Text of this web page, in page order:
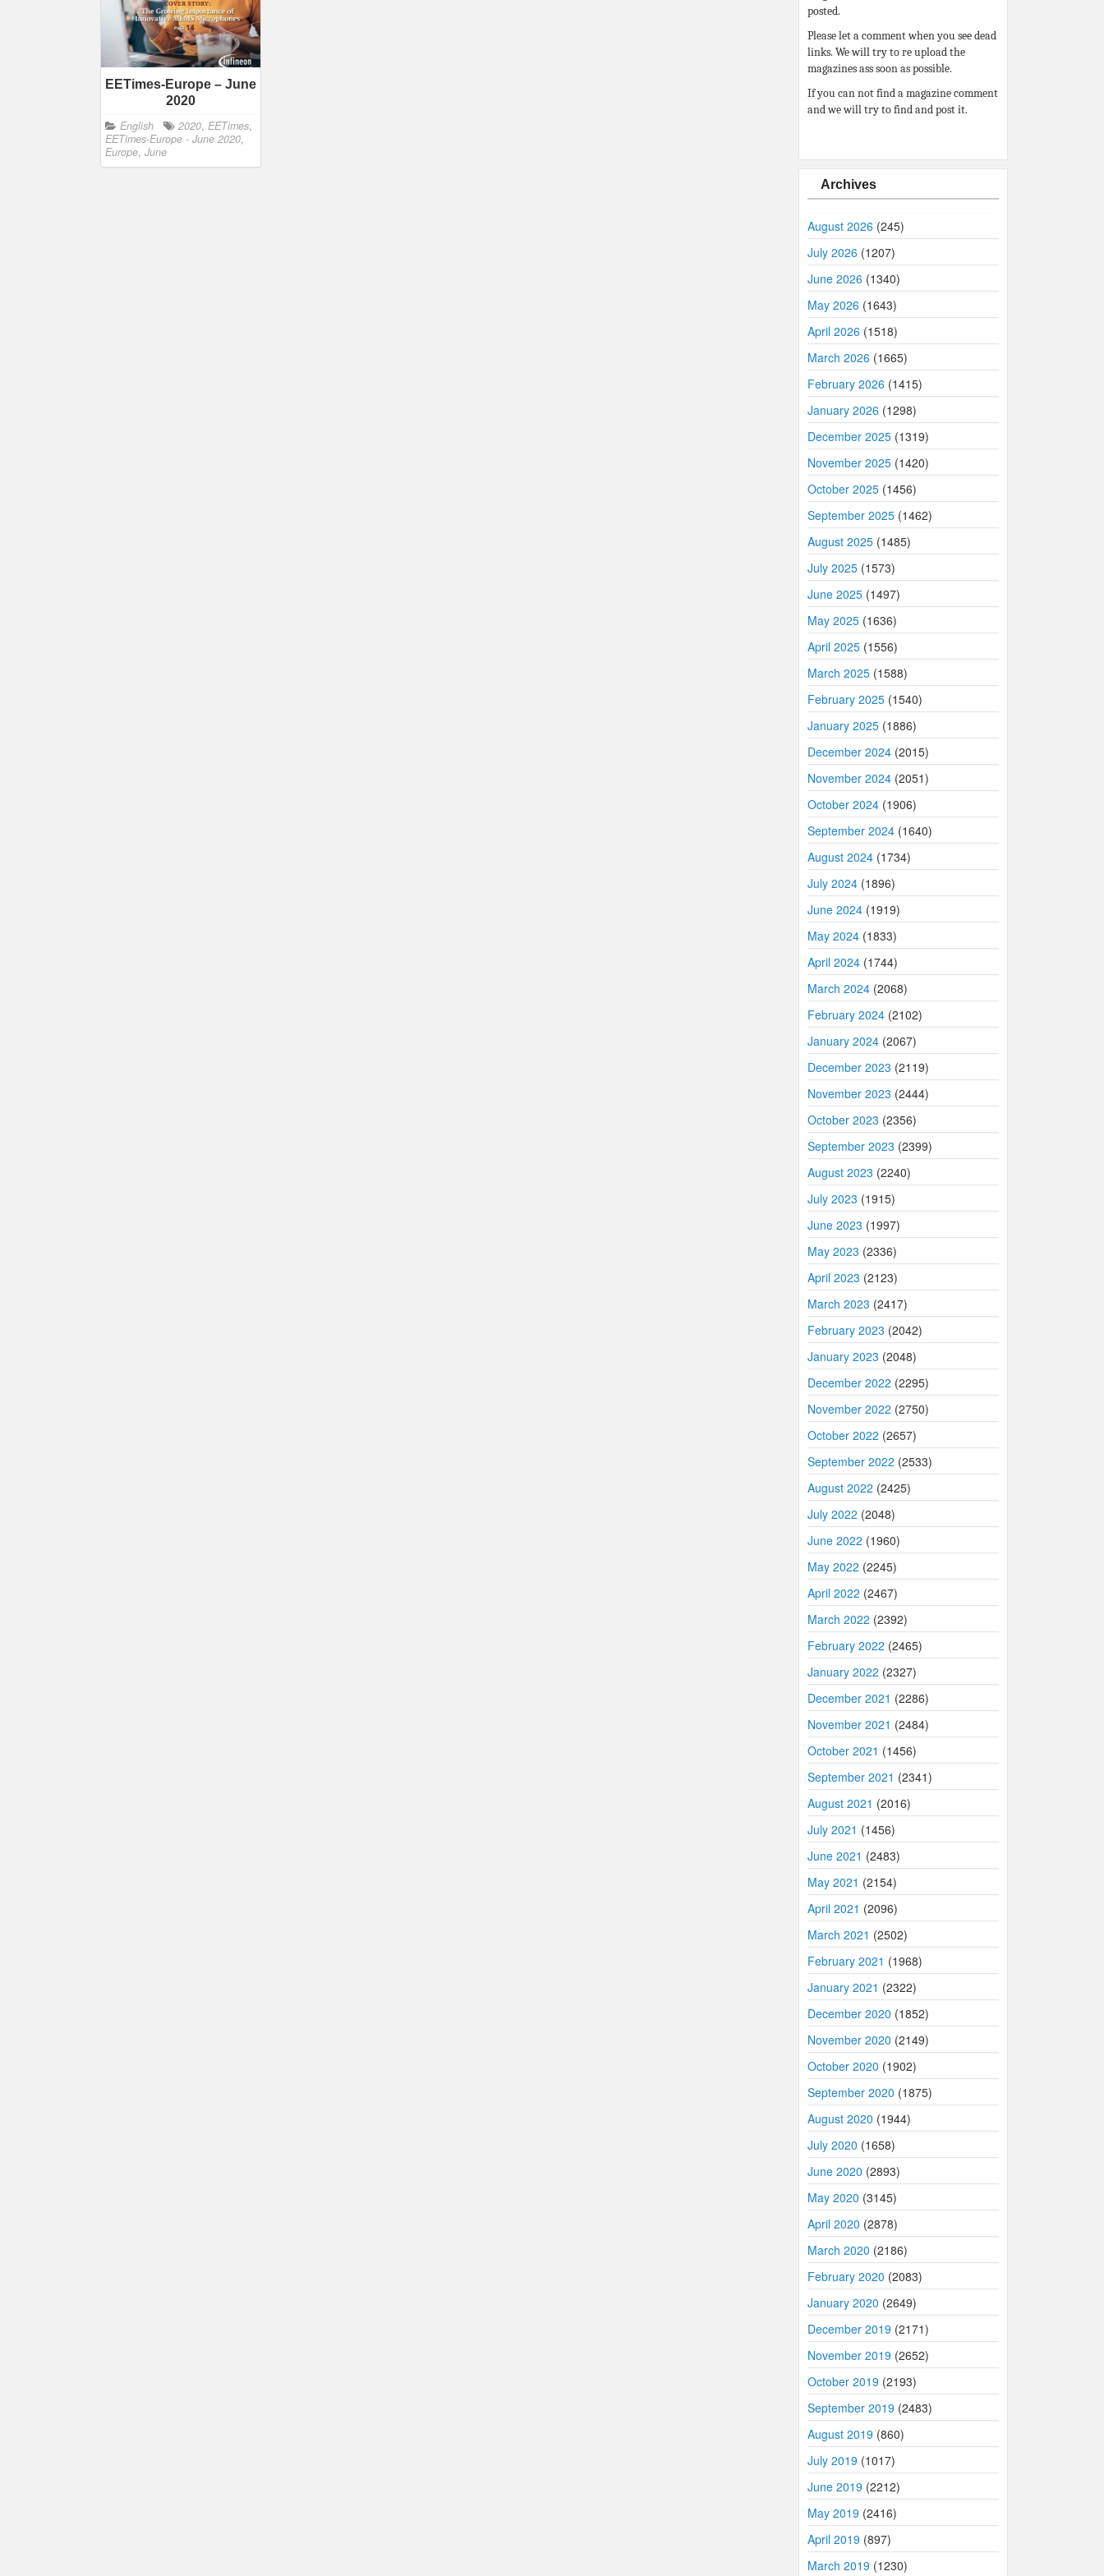
EETimes-Europe – June
2020
English 2020, EETimes,
EETimes-Europe - June 2020,
Europe, June
posted.
Please let a comment when you see dead
links. We will try to re upload the
magazines ass soon as possible.
If you can not find a magazine comment
and we will try to find and post it.
Archives
August 2026 (245)
July 2026 (1207)
June 2026 (1340)
May 2026 (1643)
April 2026 (1518)
March 2026 (1665)
February 2026 (1415)
January 2026 (1298)
December 2025 (1319)
November 2025 (1420)
October 2025 (1456)
September 2025 (1462)
August 2025 (1485)
July 2025 (1573)
June 2025 (1497)
May 2025 (1636)
April 2025 (1556)
March 2025 (1588)
February 2025 (1540)
January 2025 (1886)
December 2024 (2015)
November 2024 (2051)
October 2024 (1906)
September 2024 (1640)
August 2024 (1734)
July 2024 (1896)
June 2024 (1919)
May 2024 (1833)
April 2024 (1744)
March 2024 (2068)
February 2024 (2102)
January 2024 (2067)
December 2023 (2119)
November 2023 (2444)
October 2023 (2356)
September 2023 (2399)
August 2023 (2240)
July 2023 (1915)
June 2023 (1997)
May 2023 (2336)
April 2023 (2123)
March 2023 (2417)
February 2023 (2042)
January 2023 (2048)
December 2022 (2295)
November 2022 (2750)
October 2022 (2657)
September 2022 (2533)
August 2022 (2425)
July 2022 (2048)
June 2022 (1960)
May 2022 (2245)
April 2022 (2467)
March 2022 (2392)
February 2022 (2465)
January 2022 (2327)
December 2021 (2286)
November 2021 (2484)
October 2021 (1456)
September 2021 (2341)
August 2021 (2016)
July 2021 (1456)
June 2021 (2483)
May 2021 (2154)
April 2021 (2096)
March 2021 (2502)
February 2021 (1968)
January 2021 (2322)
December 2020 (1852)
November 2020 (2149)
October 2020 (1902)
September 2020 (1875)
August 2020 (1944)
July 2020 (1658)
June 2020 (2893)
May 2020 (3145)
April 2020 (2878)
March 2020 (2186)
February 2020 (2083)
January 2020 (2649)
December 2019 (2171)
November 2019 (2652)
October 2019 (2193)
September 2019 (2483)
August 2019 (860)
July 2019 (1017)
June 2019 (2212)
May 2019 (2416)
April 2019 (897)
March 2019 (1230)